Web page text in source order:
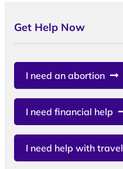
Get Help Now
I need an abortion
I need financial help
I need help with travel